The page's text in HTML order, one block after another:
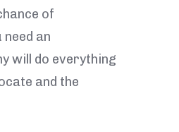
of
an
will do everything
and the